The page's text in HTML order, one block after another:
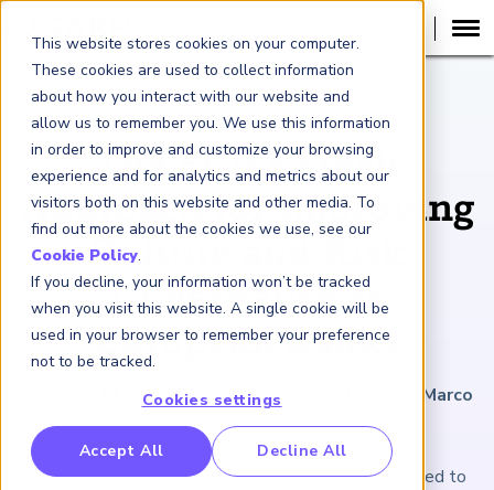
This website stores cookies on your computer.
These cookies are used to collect information
about how you interact with our website and
allow us to remember you. We use this information
in order to improve and customize your browsing
experience and for analytics and metrics about our
visitors both on this website and other media. To
find out more about the cookies we use, see our
Cookie Policy.
If you decline, your information won’t be tracked
when you visit this website. A single cookie will be
used in your browser to remember your preference
not to be tracked.
Cookies settings
Accept All Decline All
Benchmarking Initative (GBI)
Crime Intelligence & Insights (FCi2)
ARTICLE
The ECB’s Fresh
Approach for Improving
Culture and Risk
Governance at
European Banks
October 11, 2024|3minutes reading time
By Marco
Folpmers
Traditionally, when providing guidance on risks related to